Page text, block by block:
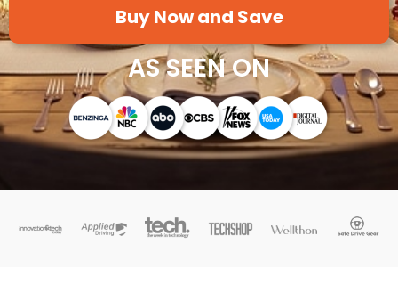
Buy Now and Save
AS SEEN ON